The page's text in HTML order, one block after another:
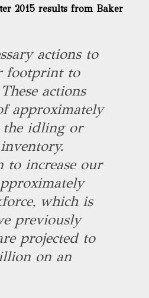
2015 results from Baker
actions to
footprint to
actions
approximately
the idling or
to increase our
which is
previously
projected to
on an